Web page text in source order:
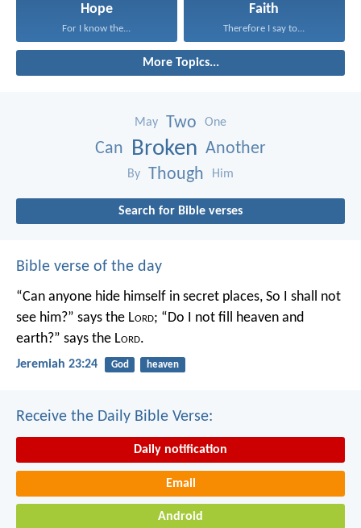
Hope
For I know the...
Faith
Therefore I say to...
More Topics...
May Two One
Can Broken Another
By Though Him
Search for Bible verses
Bible verse of the day
“Can anyone hide himself in secret places, So I shall not
see him?” says the Lord; “Do I not fill heaven and
earth?” says the Lord.
Jeremiah 23:24 God heaven
Receive the Daily Bible Verse:
Daily notification
Email
Android